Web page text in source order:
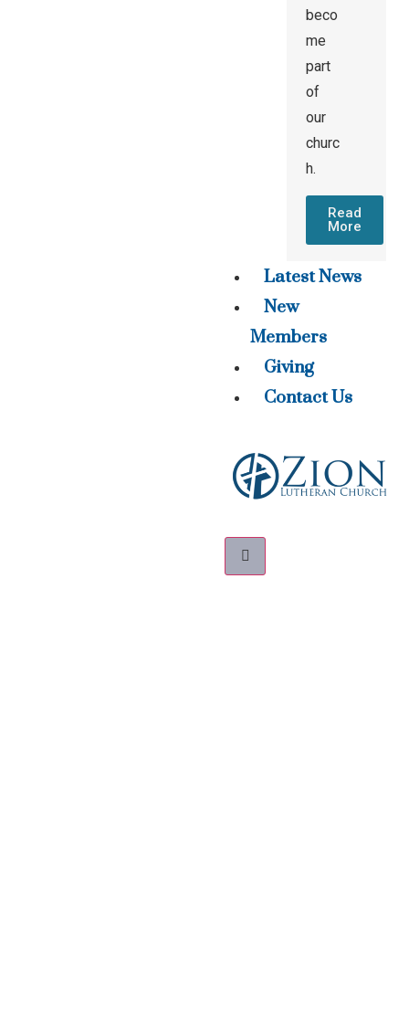
beco
me
part
of
our
churc
h.
Read
More
Latest News
New
Members
Giving
Contact Us